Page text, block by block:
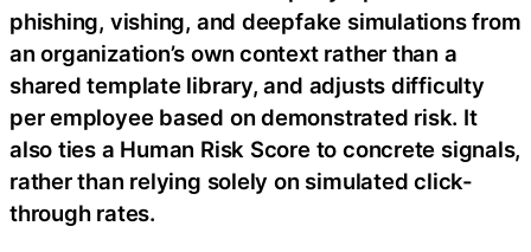
phishing, vishing, and deepfake simulations from
an organization’s own context rather than a
shared template library, and adjusts difficulty
per employee based on demonstrated risk. It
also ties a Human Risk Score to concrete signals,
rather than relying solely on simulated click-
through rates.